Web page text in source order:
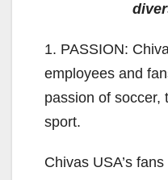
1. PASSION:
employees and
passion of soccer,
sport.
Chivas USA’s